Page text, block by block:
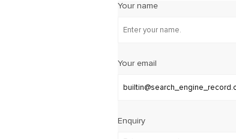
Your name
Your email
Enquiry